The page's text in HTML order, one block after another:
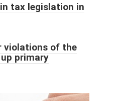
tax legislation in
violations of the
primary